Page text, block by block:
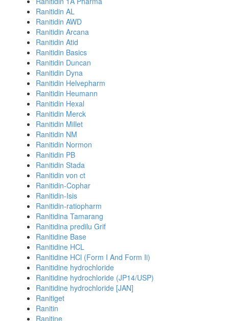
Ranitidin AL
Ranitidin AWD
Ranitidin Arcana
Ranitidin Atid
Ranitidin Basics
Ranitidin Duncan
Ranitidin Dyna
Ranitidin Helvepharm
Ranitidin Heumann
Ranitidin Hexal
Ranitidin Merck
Ranitidin Millet
Ranitidin NM
Ranitidin Normon
Ranitidin PB
Ranitidin Stada
Ranitidin von ct
Ranitidin-Cophar
Ranitidin-Isis
Ranitidin-ratiopharm
Ranitidina Tamarang
Ranitidina predilu Grif
Ranitidine Base
Ranitidine HCL
Ranitidine HCl (Form I And Form Ii)
Ranitidine hydrochloride
Ranitidine hydrochloride (JP14/USP)
Ranitidine hydrochloride [JAN]
Ranitiget
Ranitin
Ranitine